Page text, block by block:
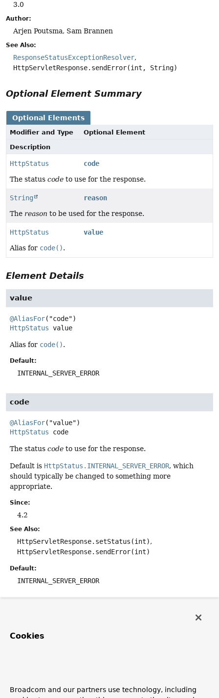
3.0
Author:
Arjen Poutsma, Sam Brannen
See Also:
ResponseStatusExceptionResolver
HttpServletResponse.sendError(int, String)
Optional Element Summary
Optional Elements
Modifier and Type
Optional Element
Description
HttpStatus
code
The status code to use for the response.
String
reason
The reason to be used for the response.
HttpStatus
value
Alias for code().
Element Details
value
@AliasFor
HttpStatus value
Alias for code().
Default:
INTERNAL_SERVER_ERROR
code
@AliasFor
HttpStatus
code
The status code to use for the response.
Default is HttpStatus.INTERNAL_SERVER_ERROR, which
should typically be changed to something more
appropriate.
Since:
4.2
See Also:
HttpServletResponse.setStatus(int)
HttpServletResponse.sendError(int)
Default:
INTERNAL_SERVER_ERROR
value of the handler method will be ignored.
Cookies
Broadcom and our partners use technology, including